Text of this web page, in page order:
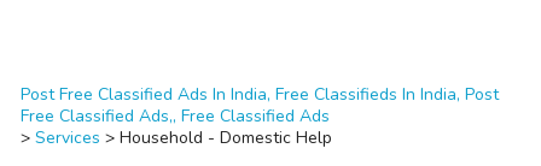
Post Free Classified Ads In India, Free Classifieds In India, Post
Free Classified Ads,, Free Classified Ads
> Services > Household - Domestic Help